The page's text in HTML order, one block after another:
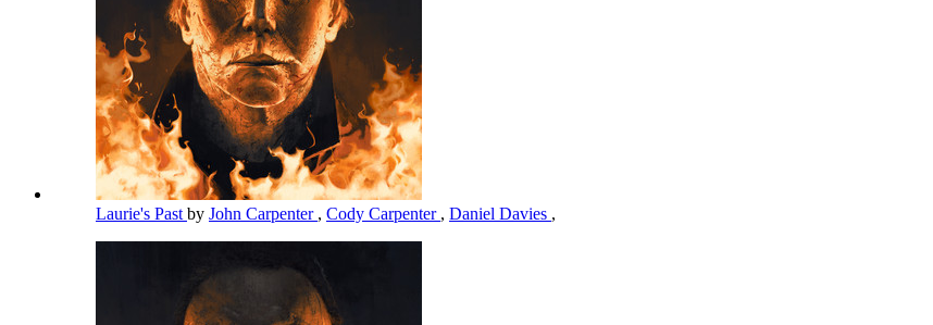
Laurie's Past by John Carpenter , Cody Carpenter , Daniel Davies ,